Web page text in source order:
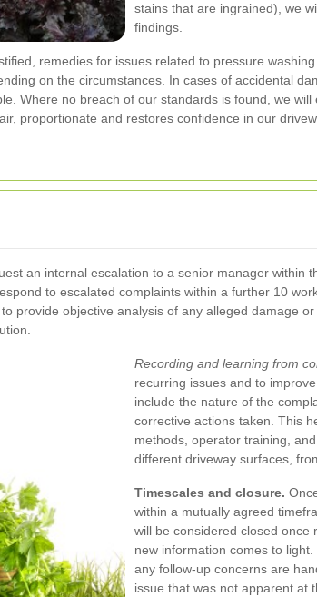
stains that are ingrained), we
findings.
remedies for issues related to pressure
on the circumstances. In cases of accidental
Where no breach of our standards is found, we
proportionate and restores confidence in our
an internal escalation to a senior manager within
to escalated complaints within a further 10
provide objective analysis of any alleged damage
Recording and learning from
recurring issues and to
include the nature of the
corrective actions taken. This
methods, operator training,
different driveway surfaces,
Timescales and closure.
within a mutually agreed
will be considered closed once
new information comes to
any follow-up concerns are
issue that was not apparent at